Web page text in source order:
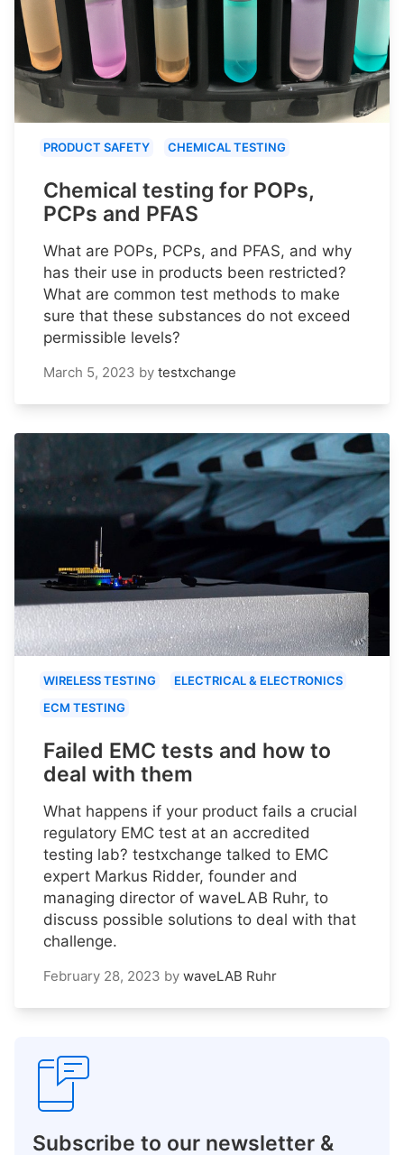
PRODUCT SAFETY CHEMICAL TESTING
Chemical testing for POPs,
PCPs and PFAS
What are POPs, PCPs, and PFAS, and why
has their use in products been restricted?
What are common test methods to make
sure that these substances do not exceed
permissible levels?
March 5, 2023 by testxchange
WIRELESS TESTING
ELECTRICAL & ELECTRONICS
ECM TESTING
Failed EMC tests and how to
deal with them
What happens if your product fails a crucial
regulatory EMC test at an accredited
testing lab? testxchange talked to EMC
expert Markus Ridder, founder and
managing director of waveLAB Ruhr, to
discuss possible solutions to deal with that
challenge.
February 28, 2023 by waveLAB Ruhr
Subscribe to our newsletter &